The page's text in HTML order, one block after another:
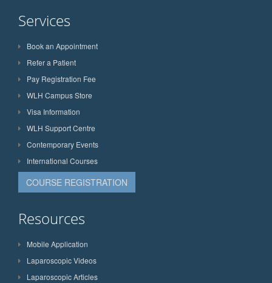
Services
Book an Appointment
Refer a Patient
Pay Registration Fee
WLH Campus Store
Visa Information
WLH Support Centre
Contemporary Events
International Courses
COURSE REGISTRATION
Resources
Mobile Application
Laparoscopic Videos
Laparoscopic Articles